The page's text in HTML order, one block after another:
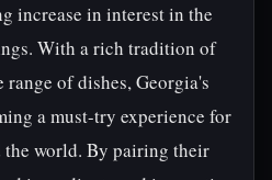
increase in interest in the
With a rich tradition of
of dishes, Georgia's
a must-try experience for
world. By pairing their